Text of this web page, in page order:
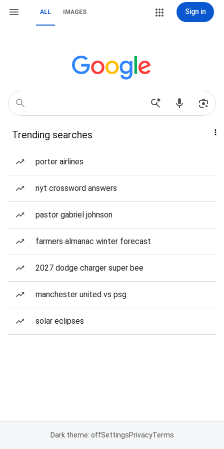
ALL IMAGES Sign in
Trending searches
porter airlines
nyt crossword answers
pastor gabriel johnson
farmers almanac winter forecast
2027 dodge charger super bee
manchester united vs psg
solar eclipses
Dark theme: offSettingsPrivacyTerms